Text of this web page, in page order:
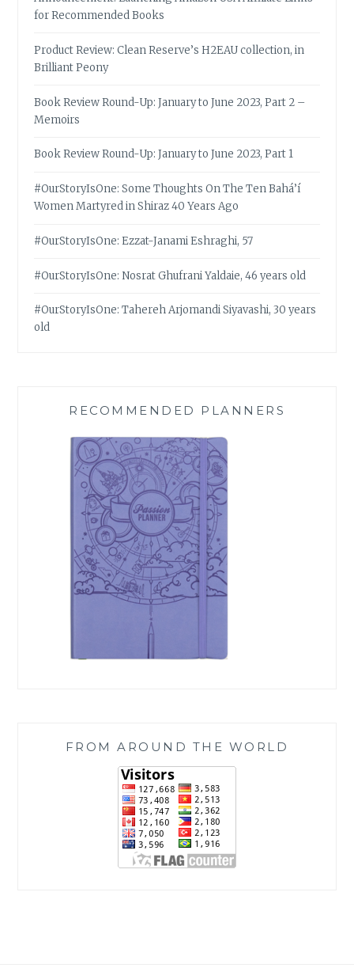
for Recommended Books
Product Review: Clean Reserve’s H2EAU collection, in
Brilliant Peony
Book Review Round-Up: January to June 2023, Part 2 –
Memoirs
Book Review Round-Up: January to June 2023, Part 1
#OurStoryIsOne: Some Thoughts On The Ten Bahá’í
Women Martyred in Shiraz 40 Years Ago
#OurStoryIsOne: Ezzat-Janami Eshraghi, 57
#OurStoryIsOne: Nosrat Ghufrani Yaldaie, 46 years old
#OurStoryIsOne: Tahereh Arjomandi Siyavashi, 30 years
old
RECOMMENDED PLANNERS
FROM AROUND THE WORLD